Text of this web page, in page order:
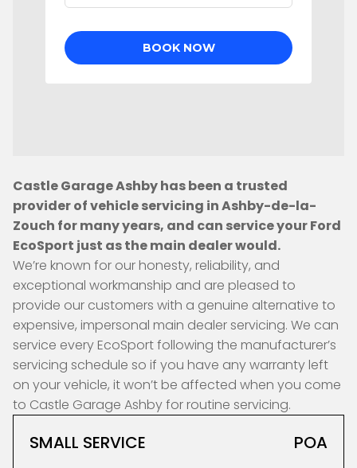
Castle Garage Ashby has been a trusted
provider of vehicle servicing in Ashby-de-la-
Zouch for many years, and can service your Ford
EcoSport just as the main dealer would.
We’re known for our honesty, reliability, and
exceptional workmanship and are pleased to
provide our customers with a genuine alternative to
expensive, impersonal main dealer servicing. We can
service every EcoSport following the manufacturer’s
servicing schedule so if you have any warranty left
on your vehicle, it won’t be affected when you come
to Castle Garage Ashby for routine servicing.
SMALL SERVICE POA